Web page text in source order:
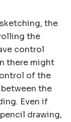
the
the
control
there might
of the
the
Even if
drawing,